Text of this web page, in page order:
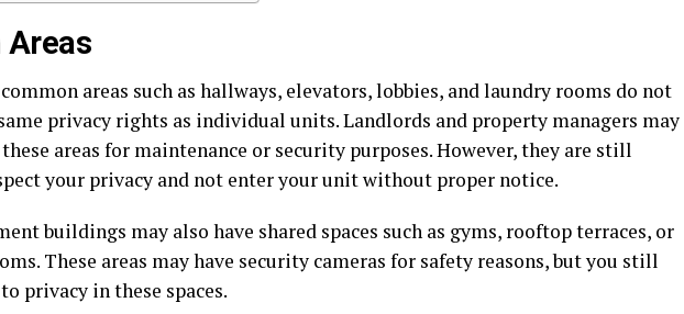
Areas
areas such as hallways, elevators, lobbies, and laundry rooms do not
privacy rights as individual units. Landlords and property managers may
these areas for maintenance or security purposes. However, they are still
your privacy and not enter your unit without proper notice.
buildings may also have shared spaces such as gyms, rooftop terraces, or
These areas may have security cameras for safety reasons, but you still
privacy in these spaces.